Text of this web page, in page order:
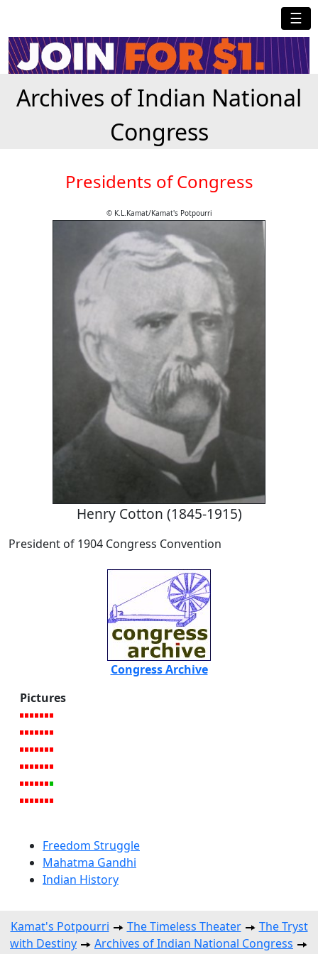
☰
Archives of Indian National
Congress
Presidents of Congress
© K.L.Kamat/Kamat's Potpourri
Henry Cotton (1845-1915)
President of 1904 Congress Convention
Congress Archive
Pictures
Freedom Struggle
Mahatma Gandhi
Indian History
Kamat's Potpourri The Timeless Theater
The Tryst
with Destiny
Archives of Indian National Congress